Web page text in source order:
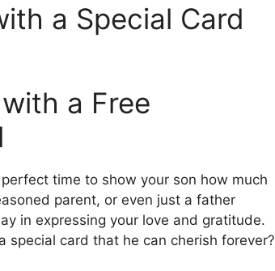
a Special Card
a Free
perfect time to show your son how much
parent, or even just a father
in expressing your love and gratitude.
special card that he can cherish forever?